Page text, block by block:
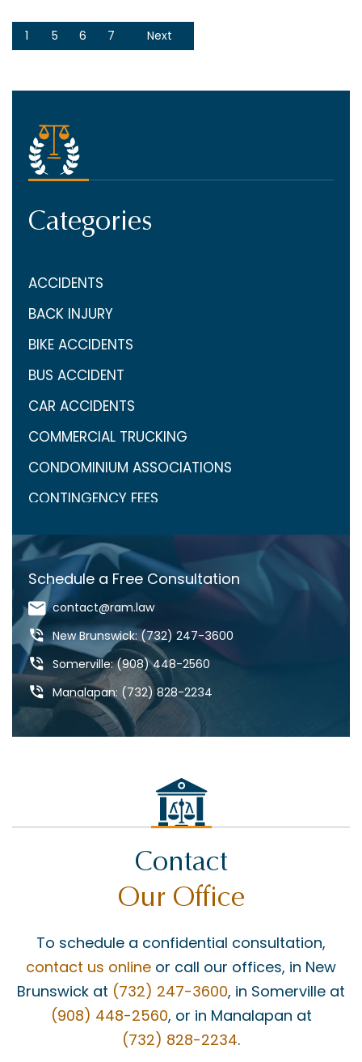
1 5 6 7 Next
Categories
ACCIDENTS
BACK INJURY
BIKE ACCIDENTS
BUS ACCIDENT
CAR ACCIDENTS
COMMERCIAL TRUCKING
CONDOMINIUM ASSOCIATIONS
CONTINGENCY FEES
CRAIG ARONOW
DANGEROUS DRUGS
DANGEROUS ROADS
DEFECTIVE DRUGS
DEFECTIVE PRODUCTS
DOG BITES & ANIMAL ATTACKS
INSURANCE COVERAGE
JAY MASCOLO
MATT BONANNO
MEDICAID
MEDICAL MALPRACTICE
MEDICAL MISDIAGNOSIS
Schedule a Free Consultation
contact@ram.law
New Brunswick: (732) 247-3600
Somerville: (908) 448-2560
Manalapan: (732) 828-2234
Contact
Our Office
To schedule a confidential consultation,
contact us online or call our offices, in New
Brunswick at (732) 247-3600, in Somerville at
(908) 448-2560, or in Manalapan at
(732) 828-2234.